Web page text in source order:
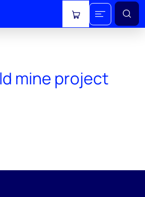
View cart
mine project